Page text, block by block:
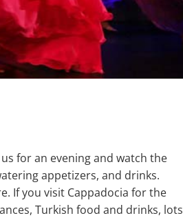
for an evening and watch the
appetizers, and drinks.
If you visit Cappadocia for the
Turkish food and drinks, lots